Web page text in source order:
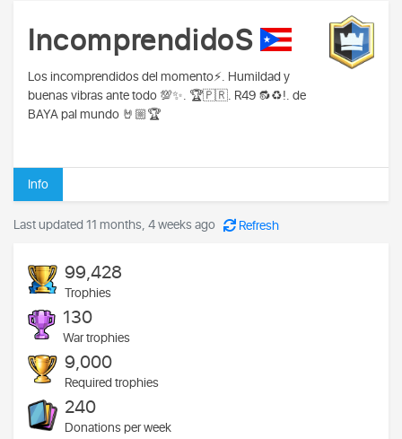
IncomprendidoS
Los incomprendidos del momento⚡️. Humildad y
buenas vibras ante todo 💯✨. 🏆🇵🇷. R49 🔂♻️!. de
BAYA pal mundo 🤘🏼🏆
Info
Last updated 11 months, 4 weeks ago Refresh
99,428
Trophies
130
War trophies
9,000
Required trophies
240
Donations per week